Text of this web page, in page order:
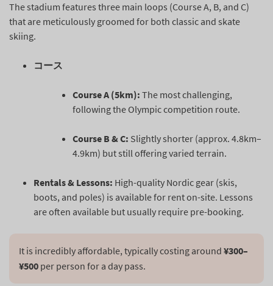
The stadium features three main loops (Course A, B, and C)
that are meticulously groomed for both classic and skate
skiing.
コース
Course A (5km): The most challenging,
following the Olympic competition route.
Course B & C: Slightly shorter (approx. 4.8km–
4.9km) but still offering varied terrain.
Rentals & Lessons: High-quality Nordic gear (skis,
boots, and poles) is available for rent on-site. Lessons
are often available but usually require pre-booking.
It is incredibly affordable, typically costing around ¥300–
¥500